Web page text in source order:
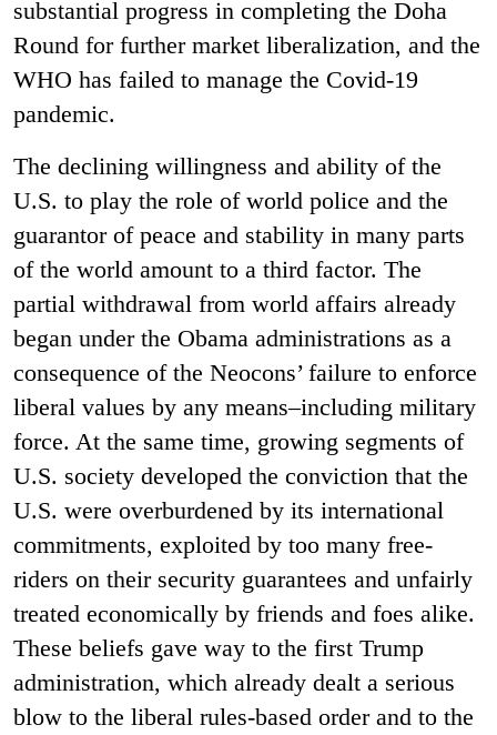
substantial progress in completing the Doha
Round for further market liberalization, and the
WHO has failed to manage the Covid-19
pandemic.
The declining willingness and ability of the
U.S. to play the role of world police and the
guarantor of peace and stability in many parts
of the world amount to a third factor. The
partial withdrawal from world affairs already
began under the Obama administrations as a
consequence of the Neocons’ failure to enforce
liberal values by any means–including military
force. At the same time, growing segments of
U.S. society developed the conviction that the
U.S. were overburdened by its international
commitments, exploited by too many free-
riders on their security guarantees and unfairly
treated economically by friends and foes alike.
These beliefs gave way to the first Trump
administration, which already dealt a serious
blow to the liberal rules-based order and to the